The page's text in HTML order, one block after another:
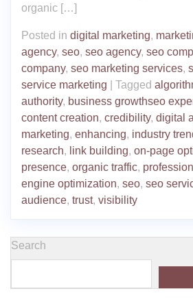
organic […]
Posted in digital marketing,
agency, seo, seo agency, seo
company, seo marketing services,
service marketing
Tagged
authority, business growthseo
content creation, credibility, digital
marketing, enhancing, industry
research, link building, on-page
presence, organic traffic,
engine optimization, seo, seo
audience, trust, visibility
Search